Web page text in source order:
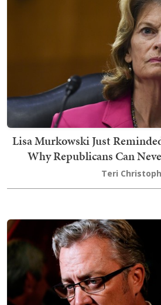
Lisa Murkowski Just
Why Republicans Can
Teri Christoph